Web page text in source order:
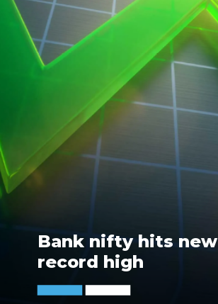
Bank nifty hits new
record high